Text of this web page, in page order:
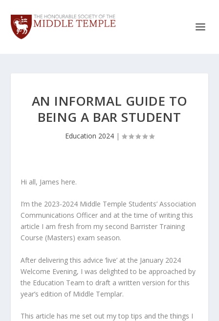
AN INFORMAL GUIDE TO
BEING A BAR STUDENT
Education 2024 |
Hi all, James here.
I’m the 2023-2024 Middle Temple Students’ Association
Communications Officer and at the time of writing this
article I am fresh from my second Barrister Training
Course (Masters) exam season.
After delivering this advice ‘live’ at the January 2024
Welcome Evening, I was delighted to be approached by
the Education Team to draft a written version for this
year’s edition of Middle Templar.
This article has me set out my top tips and the things I